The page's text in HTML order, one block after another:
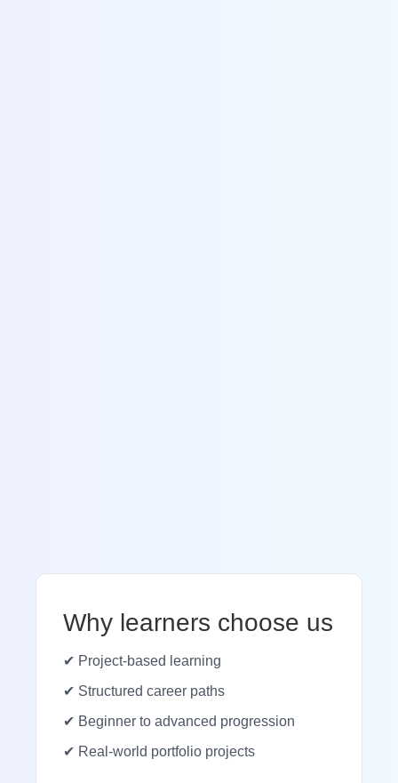
Why learners choose us
✔ Project-based learning
✔ Structured career paths
✔ Beginner to advanced progression
✔ Real-world portfolio projects